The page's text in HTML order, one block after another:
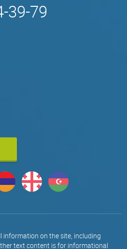
39-79
information on the site, including
text content is for informational